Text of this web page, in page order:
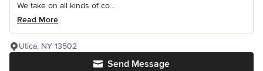
We take on all kinds of co...
Read More
Send Message
Utica, NY 13502